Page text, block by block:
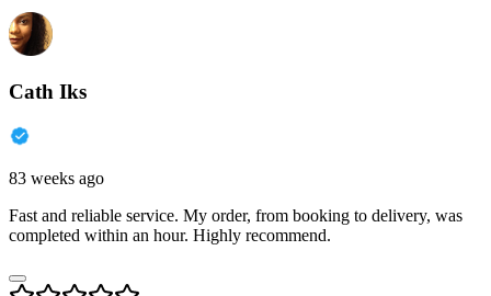
Cath Iks
83 weeks ago
Fast and reliable service. My order, from booking to delivery, was
completed within an hour. Highly recommend.